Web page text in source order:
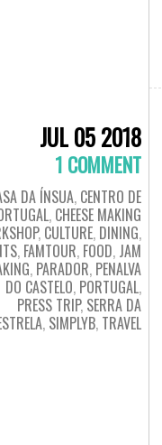
JUL 05 2018
1 COMMENT
DA ÍNSUA, CENTRO DE
, CHEESE MAKING
, CULTURE, DINING,
, FAMTOUR, FOOD, JAM
, PARADOR, PENALVA
DO CASTELO, PORTUGAL,
PRESS TRIP, SERRA DA
, SIMPLYB, TRAVEL